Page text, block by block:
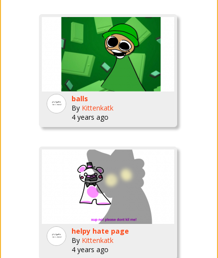
balls
By Kittenkatk
4 years ago
helpy hate page
By Kittenkatk
4 years ago